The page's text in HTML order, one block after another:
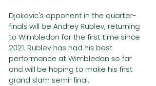
Djokovic's opponent in the quarter-
finals will be Andrey Rublev, returning
to Wimbledon for the first time since
2021. Rublev has had his best
performance at Wimbledon so far
and will be hoping to make his first
grand slam semi-final.